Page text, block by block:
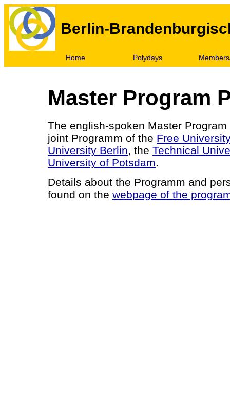
Berlin-
Home Polydays
Master Program
The english-spoken Master
joint Programm of the Free
University Berlin, the Technical
University of Potsdam.
Details about the Programm and
found on the webpage of the